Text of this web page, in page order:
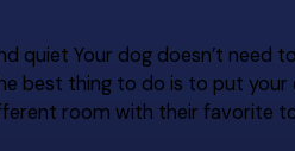
quiet Your dog doesn’t
best thing to do is to put
room with their favorite